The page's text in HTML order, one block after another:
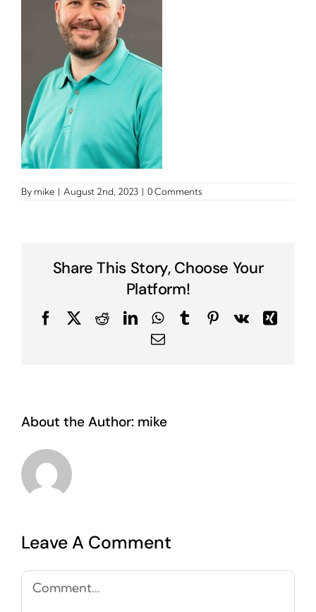
By mike | August 2nd, 2023 | 0 Comments
Share This Story, Choose Your
Platform!
FacebookRedditLinkedInWhatsApp
TumblrPinterest
Vk
Xing
Email
About the Author: mike
Leave A Comment
Comment